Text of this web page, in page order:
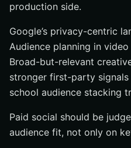
production side.
Google’s privacy-centric
Audience planning in
Broad-but-relevant
stronger first-party
school audience stacking
Paid social should be
audience fit, not only on